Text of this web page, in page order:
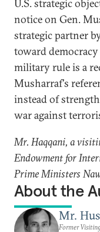
U.S. strategic
notice on Gen.
strategic partner
toward
military rule is a
Musharraf's
instead of
war against
Mr. Haqqani, a
Endowment for
Prime Ministers
About the
Mr.
Former